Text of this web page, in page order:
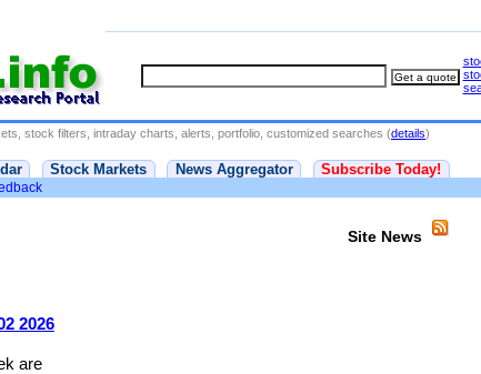
stock filters, intraday charts, alerts, portfolio, customized searches (details)
Stock Markets News Aggregator Subscribe Today!
Site News
2026
are